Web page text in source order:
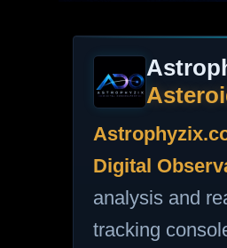
Digital
analysis and
tracking